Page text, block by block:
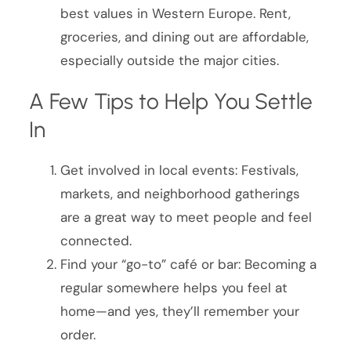
best values in Western Europe. Rent,
groceries, and dining out are affordable,
especially outside the major cities.
A Few Tips to Help You Settle
In
Get involved in local events: Festivals,
markets, and neighborhood gatherings
are a great way to meet people and feel
connected.
Find your “go-to” café or bar: Becoming a
regular somewhere helps you feel at
home—and yes, they’ll remember your
order.